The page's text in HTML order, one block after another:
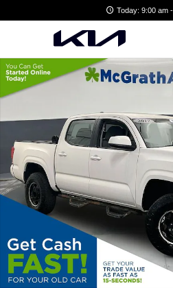
Today: 9:00 am
Used 2017 Toyota Tacoma SR5 Truck